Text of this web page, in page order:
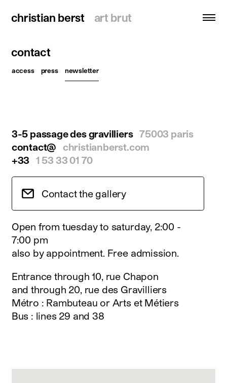
christian berst art brut
christian berst art brut
search
news
publications
resources
about
contact
instagram
facebook
twitter
youtube
newsletter
français english
contact
access press newsletter
3-5 passage des gravilliers 75003 paris
contact@
christianberst.com
+33
1 53 33 01 70
Contact the gallery
Open from tuesday to saturday, 2:00 -
7:00 pm
also by appointment. Free admission.
Entrance through 10, rue Chapon
and through 20, rue des Gravilliers
Métro : Rambuteau or Arts et Métiers
Bus : lines 29 and 38